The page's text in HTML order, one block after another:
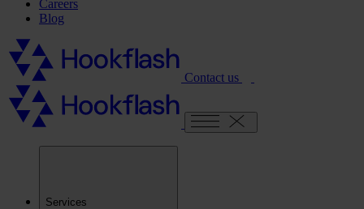
Careers
Blog
Contact us
Services